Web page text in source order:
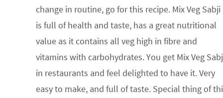
change in routine, go for this recipe. Mix Veg Sabji
is full of health and taste, has a great nutritional
value as it contains all veg high in fibre and
vitamins with carbohydrates. You get Mix Veg
in restaurants and feel delighted to have it. Very
easy to make, and full of taste. Special thing of